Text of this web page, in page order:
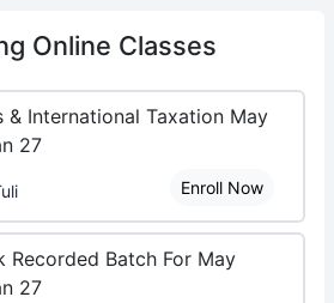
Online Classes
& International Taxation May
27
Enroll Now
Recorded Batch For May
27